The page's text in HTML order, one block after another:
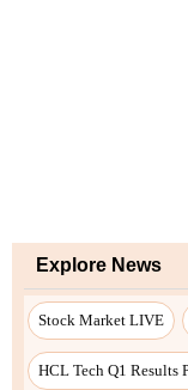
Explore News
Stock Market LIVE
HCL Tech Q1 Results